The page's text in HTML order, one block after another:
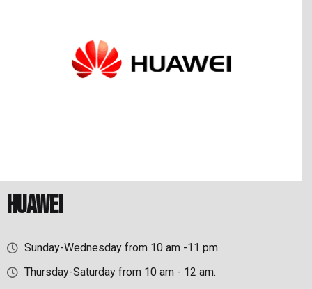
Huawei
Sunday-Wednesday from 10 am -11 pm.
Thursday-Saturday from 10 am - 12 am.